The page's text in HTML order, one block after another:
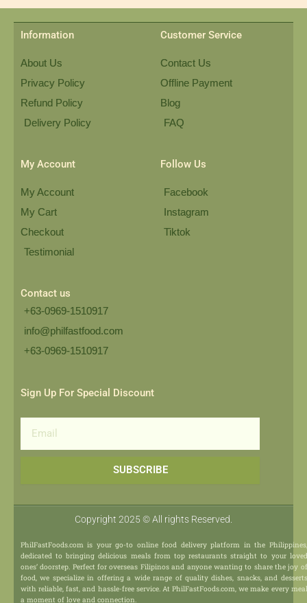
Information
About Us
Privacy Policy
Refund Policy
Delivery Policy
Customer Service
Contact Us
Offline Payment
Blog
FAQ
My Account
My Account
My Cart
Checkout
Testimonial
Follow Us
Facebook
Instagram
Tiktok
Contact us
+63-0969-1510917
info@philfastfood.com
+63-0969-1510917​
Sign Up For Special Discount
SUBSCRIBE
Copyright 2025 © All rights Reserved.
PhilFastFoods.com is your go-to online food delivery platform in the Philippines,
dedicated to bringing delicious meals from top restaurants straight to your loved
ones’ doorstep. Perfect for overseas Filipinos and anyone wanting to share the joy of
food, we specialize in offering a wide range of quality dishes, snacks, and desserts
with reliable, fast, and hassle-free service. At PhilFastFoods.com, we make every meal
a moment of love and connection.